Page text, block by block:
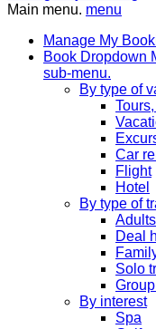
Main menu. menu
Manage My
Book Dropdown
sub-menu.
By type of
Car
Flight
Hotel
By type of
Deal
Solo
By interest
Spa